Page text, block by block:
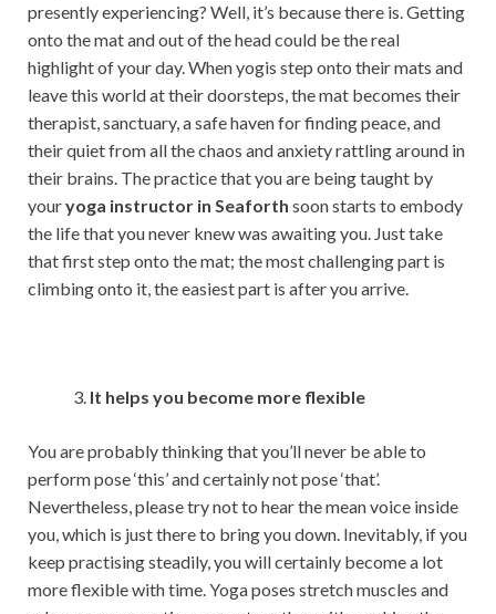
presently experiencing? Well, it’s because there is. Getting
onto the mat and out of the head could be the real
highlight of your day. When yogis step onto their mats and
leave this world at their doorsteps, the mat becomes their
therapist, sanctuary, a safe haven for finding peace, and
their quiet from all the chaos and anxiety rattling around in
their brains. The practice that you are being taught by
youryoga instructor in Seaforth soon starts to embody
the life that you never knew was awaiting you. Just take
that first step onto the mat; the most challenging part is
climbing onto it, the easiest part is after you arrive.
It helps you become more flexible
You are probably thinking that you’ll never be able to
perform pose ‘this’ and certainly not pose ‘that’.
Nevertheless, please try not to hear the mean voice inside
you, which is just there to bring you down. Inevitably, if you
keep practising steadily, you will certainly become a lot
more flexible with time. Yoga poses stretch muscles and